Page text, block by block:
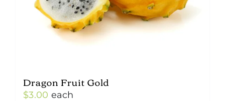
Dragon Fruit Gold
$3.00 each